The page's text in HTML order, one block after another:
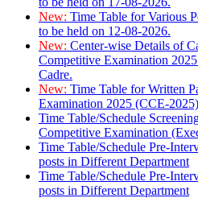
New: Time Table for Various
to be held on 12-08-2026.
New: Center-wise Details of
Competitive Examination
Cadre.
New: Time Table for Written
Examination 2025 (CCE-
Time Table/Schedule
Competitive Examination
Time Table/Schedule Pre-
posts in Different Department
Time Table/Schedule Pre-
posts in Different Department